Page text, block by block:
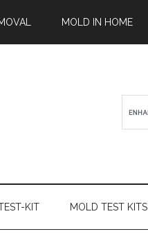
MOLD IN HOME
KIT MOLD TEST KITS